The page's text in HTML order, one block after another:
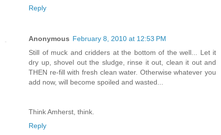
Reply
Anonymous February 8, 2010 at 12:53 PM
Still of muck and cridders at the bottom of the well... Let it
dry up, shovel out the sludge, rinse it out, clean it out and
THEN re-fill with fresh clean water. Otherwise whatever you
add now, will become spoiled and wasted...
Think Amherst, think.
Reply